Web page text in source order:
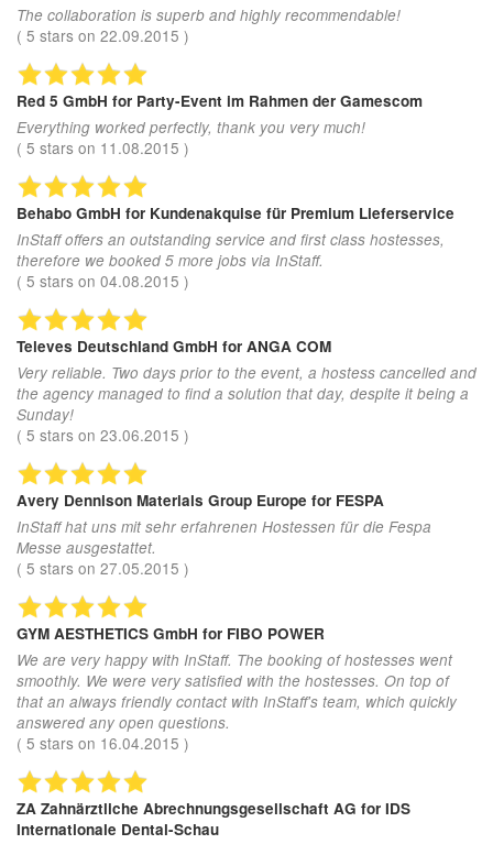
The collaboration is superb and highly recommendable!
( 5 stars on 22.09.2015 )
Red 5 GmbH for Party-Event im Rahmen der Gamescom
Everything worked perfectly, thank you very much!
( 5 stars on 11.08.2015 )
Behabo GmbH for Kundenakquise für Premium Lieferservice
InStaff offers an outstanding service and first class hostesses,
therefore we booked 5 more jobs via InStaff.
( 5 stars on 04.08.2015 )
Televes Deutschland GmbH for ANGA COM
Very reliable. Two days prior to the event, a hostess cancelled and
the agency managed to find a solution that day, despite it being a
Sunday!
( 5 stars on 23.06.2015 )
Avery Dennison Materials Group Europe for FESPA
InStaff hat uns mit sehr erfahrenen Hostessen für die Fespa
Messe ausgestattet.
( 5 stars on 27.05.2015 )
GYM AESTHETICS GmbH for FIBO POWER
We are very happy with InStaff. The booking of hostesses went
smoothly. We were very satisfied with the hostesses. On top of
that an always friendly contact with InStaff's team, which quickly
answered any open questions.
( 5 stars on 16.04.2015 )
ZA Zahnärztliche Abrechnungsgesellschaft AG for IDS
Internationale Dental-Schau